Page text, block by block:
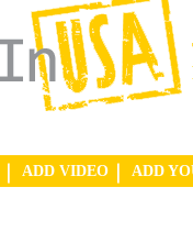
ADD VIDEO ADD